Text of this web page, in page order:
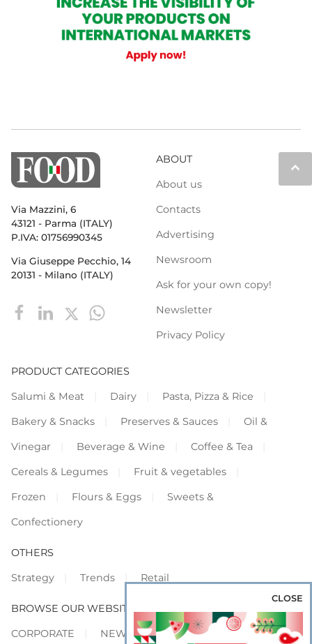
keyboard_arrow_up
Via Mazzini, 6
43121 - Parma (ITALY)
P.IVA: 01756990345
Via Giuseppe Pecchio, 14
20131 - Milano (ITALY)
ABOUT
About us
Contacts
Advertising
Newsroom
Ask for your own copy!
Newsletter
Privacy Policy
PRODUCT CATEGORIES
Salumi & Meat
Dairy
Pasta, Pizza & Rice
Bakery & Snacks
Preserves & Sauces
Oil &
Vinegar
Beverage & Wine
Coffee & Tea
Cereals & Legumes
Fruit & vegetables
Frozen
Flours & Eggs
Sweets &
Confectionery
OTHERS
Strategy
Trends Retail
BROWSE OUR WEBSITES
CORPORATE
NEWS SHOWCASE
CLOSE